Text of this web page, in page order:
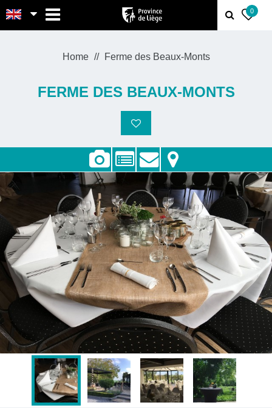
0
Home Ferme des Beaux-Monts
FERME DES BEAUX-MONTS